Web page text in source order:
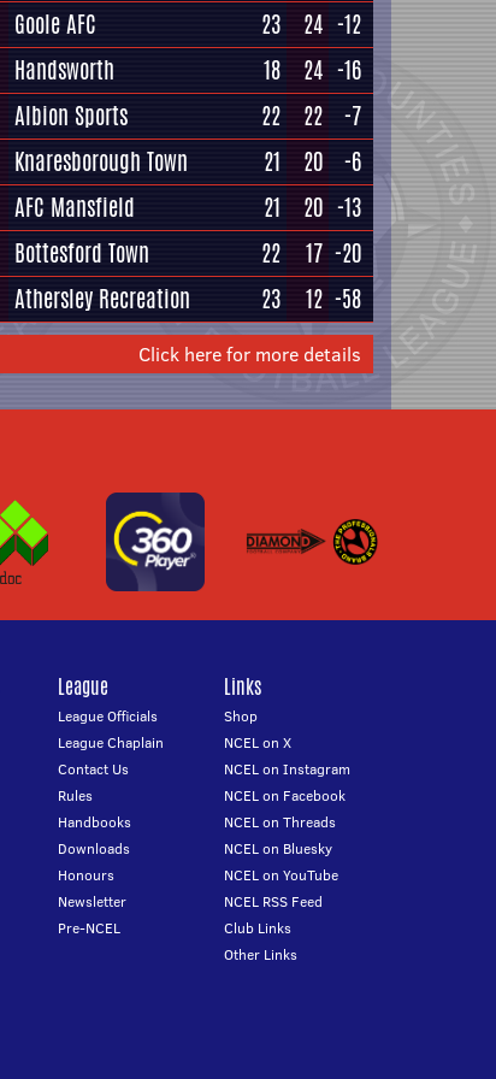
Goole AFC 23 24 -12
Handsworth 18 24 -16
Albion Sports 22 22
-7
Knaresborough Town 21 20
-6
AFC Mansfield 21 20 -13
Bottesford Town 22 17 -20
Athersley Recreation 23 12 -58
Click here for more details
League
League Officials
League Chaplain
Contact Us
Rules
Handbooks
Downloads
Honours
Newsletter
Pre-NCEL
Links
Shop
NCEL on X
NCEL on Instagram
NCEL on Facebook
NCEL on Threads
NCEL on Bluesky
NCEL on YouTube
NCEL RSS Feed
Club Links
Other Links